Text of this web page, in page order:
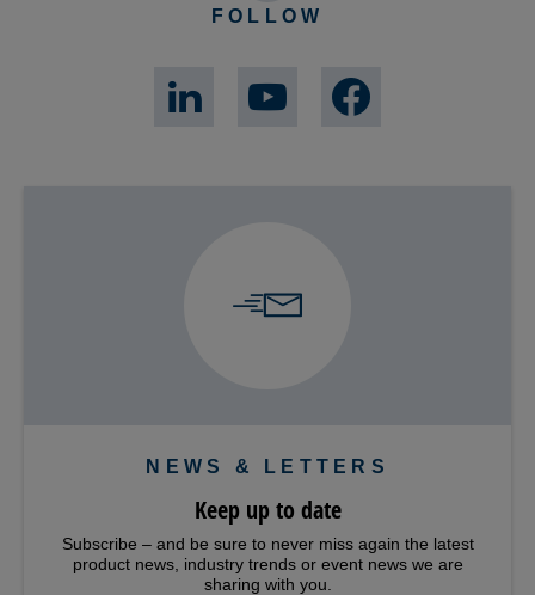
FOLLOW
NEWS & LETTERS
Keep up to date
Subscribe – and be sure to never miss again the latest
product news, industry trends or event news we are
sharing with you.